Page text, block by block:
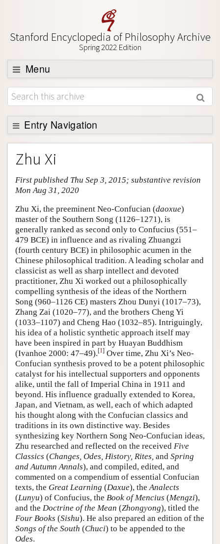
Stanford Encyclopedia of Philosophy Archive
Spring 2022 Edition
Menu
Browse
About
Support SEP
Entry Navigation
Entry Contents
Bibliography
Academic Tools
Friends PDF Preview
Author and Citation Info
Zhu Xi
First published Thu Sep 3, 2015; substantive revision
Mon Aug 31, 2020
Zhu Xi, the preeminent Neo-Confucian (daoxue)
master of the Southern Song (1126–1271), is
generally ranked as second only to Confucius (551–
479 BCE) in influence and as rivaling Zhuangzi
(fourth century BCE) in philosophic acumen in the
Chinese philosophical tradition. A leading scholar and
classicist as well as sharp intellect and devoted
practitioner, Zhu Xi worked out a philosophically
compelling synthesis of the ideas of the Northern
Song (960–1126 CE) masters Zhou Dunyi (1017–73),
Zhang Zai (1020–77), and the brothers Cheng Yi
(1033–1107) and Cheng Hao (1032–85). Intriguingly,
his idea of a holistic synthetic approach itself may
have been inspired in part by Huayan Buddhism
(Ivanhoe 2000: 47–49).[1] Over time, Zhu Xi’s Neo-
Confucian synthesis proved to be a potent philosophic
catalyst for his intellectual supporters and opponents
alike, until the fall of Imperial China in 1911 and
beyond. His influence gradually extended to Korea,
Japan, and Vietnam, as well, each of which adapted
his thought along with the Confucian classics and
traditions in its own distinctive way. Besides
synthesizing key Northern Song Neo-Confucian ideas,
Zhu researched and reflected on the received Five
Classics (Changes, Odes, History, Rites, and Spring
and Autumn Annals), and compiled, edited, and
commented on a compendium of essential Confucian
texts, the Great Learning (Daxue), the Analects
(Lunyu) of Confucius, the Book of Mencius (Mengzi),
and the Doctrine of the Mean (Zhongyong), titled the
Four Books (Sishu). He also prepared an edition of the
Songs of the South (Chuci) to be appended to the
Odes.